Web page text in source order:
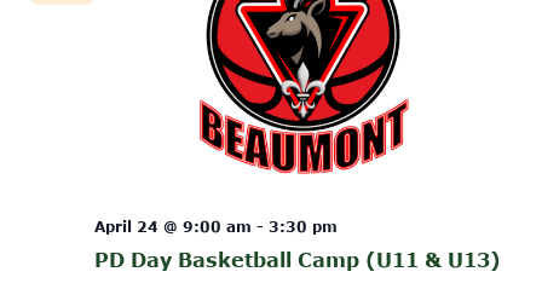
PD Day Basketball Camp (U11 & U13)
April 24 @ 9:00 am - 3:30 pm